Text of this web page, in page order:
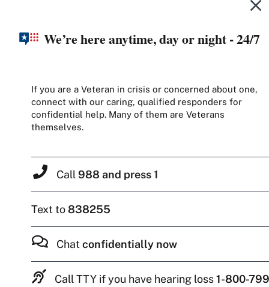
We’re here anytime, day or night - 24/7
If you are a Veteran in crisis or concerned about one,
connect with our caring, qualified responders for
confidential help. Many of them are Veterans
themselves.
Call 988 and press 1
Text to838255
Chatconfidentially now
Call TTY if you have hearing loss1-800-